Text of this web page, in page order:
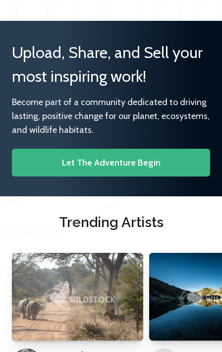
Upload, Share, and Sell your
most inspiring work!
Become part of a community dedicated to driving
lasting, positive change for our planet, ecosystems,
and wildlife habitats.
Let The Adventure Begin
Trending Artists